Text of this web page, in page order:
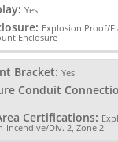
Yes
Explosion Proof/
Enclosure
Bracket: Yes
Conduit
Certifications:
Incendive/Div. 2, Zone 2